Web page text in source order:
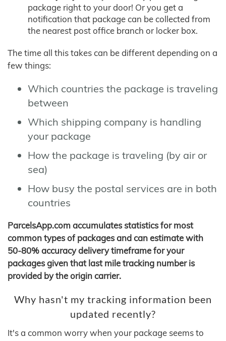
package right to your door! Or you get a
notification that package can be collected from
the nearest post office branch or locker box.
The time all this takes can be different depending on a
few things:
Which countries the package is traveling
between
Which shipping company is handling
your package
How the package is traveling (by air or
sea)
How busy the postal services are in both
countries
ParcelsApp.com accumulates statistics for most
common types of packages and can estimate with
50-80% accuracy delivery timeframe for your
packages given that last mile tracking number is
provided by the origin carrier.
Why hasn't my tracking information been
updated recently?
It's a common worry when your package seems to